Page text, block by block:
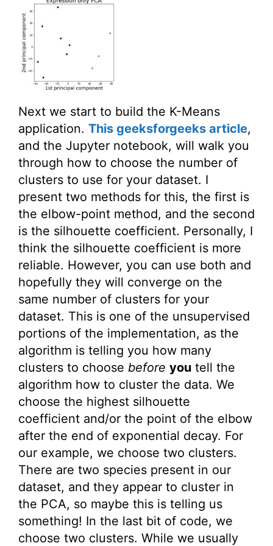
Next we start to build the K-Means
application. This geeksforgeeks article,
and the Jupyter notebook, will walk you
through how to choose the number of
clusters to use for your dataset. I
present two methods for this, the first is
the elbow-point method, and the second
is the silhouette coefficient. Personally, I
think the silhouette coefficient is more
reliable. However, you can use both and
hopefully they will converge on the
same number of clusters for your
dataset. This is one of the unsupervised
portions of the implementation, as the
algorithm is telling you how many
clusters to choose before you tell the
algorithm how to cluster the data. We
choose the highest silhouette
coefficient and/or the point of the elbow
after the end of exponential decay. For
our example, we choose two clusters.
There are two species present in our
dataset, and they appear to cluster in
the PCA, so maybe this is telling us
something! In the last bit of code, we
choose two clusters. While we usually